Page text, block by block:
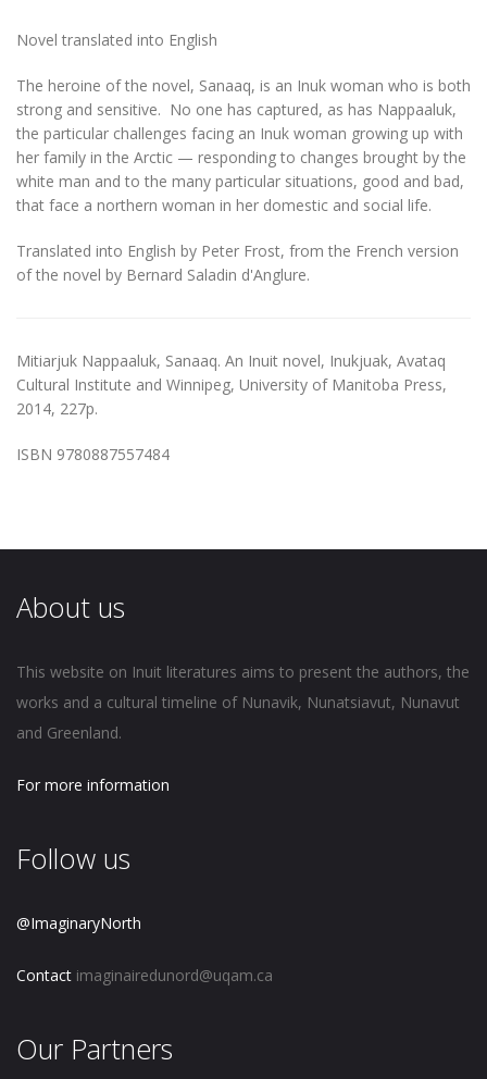
Novel translated into English
The heroine of the novel, Sanaaq, is an Inuk woman who is both
strong and sensitive. No one has captured, as has Nappaaluk,
the particular challenges facing an Inuk woman growing up with
her family in the Arctic — responding to changes brought by the
white man and to the many particular situations, good and bad,
that face a northern woman in her domestic and social life.
Translated into English by Peter Frost, from the French version
of the novel by Bernard Saladin d'Anglure.
Mitiarjuk Nappaaluk, Sanaaq. An Inuit novel, Inukjuak, Avataq
Cultural Institute and Winnipeg, University of Manitoba Press,
2014, 227p.
ISBN 9780887557484
About us
This website on Inuit literatures aims to present the authors, the
works and a cultural timeline of Nunavik, Nunatsiavut, Nunavut
and Greenland.
For more information
Follow us
@ImaginaryNorth
Contact imaginairedunord@uqam.ca
Our Partners